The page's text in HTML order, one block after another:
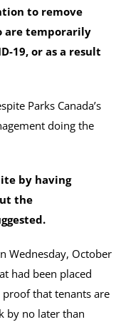
to remove
are temporarily
19, or as a result
Parks Canada’s
doing the
by having
the
Wednesday, October
had been placed
that tenants are
by no later than